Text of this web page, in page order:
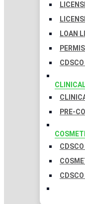
LOAN
PRE-